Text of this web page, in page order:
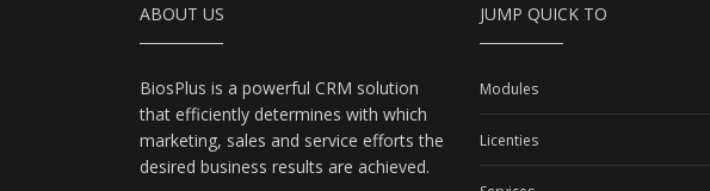
ABOUT US
BiosPlus is a powerful CRM solution
that efficiently determines with which
marketing, sales and service efforts the
desired business results are achieved.
JUMP QUICK TO
Modules
Licenties